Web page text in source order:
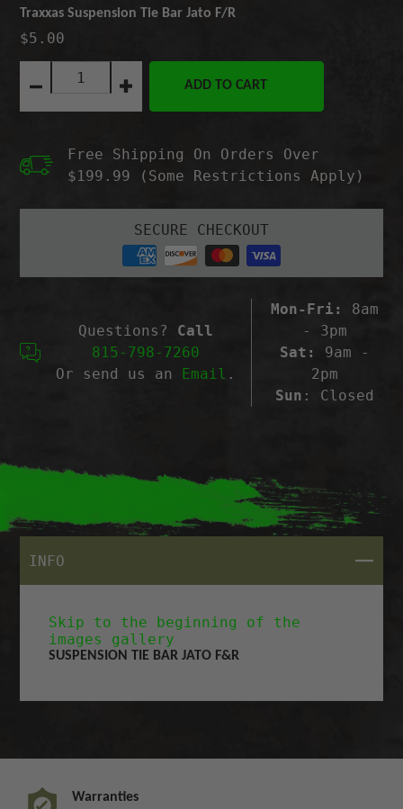
Traxxas Suspension Tie Bar Jato F/R
$5.00
Quantity:
Decrease
quantity
Suspension
Tie
Jato
Increase
quantity
Suspension
Tie
Jato
F/R
ADD TO CART
Free Shipping On Orders Over
$199.99 (Some Restrictions Apply)
SECURE CHECKOUT
Questions? Call
815-798-7260
Or send us an
Email .
Mon-Fri:
8am
- 3pm
Sat:
9am -
2pm
Sun : Closed
INFO CLOSE
Skip to the beginning of the
images gallery
SUSPENSION TIE BAR JATO F&R
Warranties